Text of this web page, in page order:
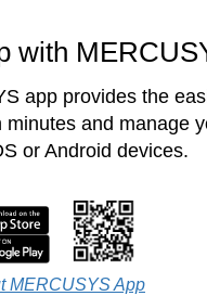
with
app provides the
minutes and manage
or Android devices.
MERCUSYS App